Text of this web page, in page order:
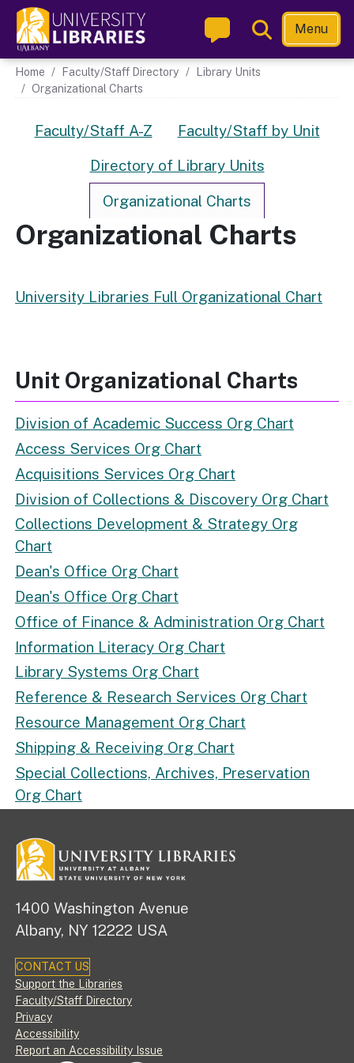
main
Toggle
Search
Menu
Main navigation
Home Faculty/Staff Directory
Library Units
Organizational Charts
Directory Links
Faculty/Staff A-Z
Faculty/Staff by Unit
Directory of Library Units
Organizational Charts
Organizational Charts
University Libraries Full Organizational Chart
Unit Organizational Charts
Division of Academic Success Org Chart
Access Services Org Chart
Acquisitions Services Org Chart
Division of Collections & Discovery Org Chart
Collections Development & Strategy Org
Chart
Dean's Office Org Chart
Dean's Office Org Chart
Office of Finance & Administration Org Chart
Information Literacy Org Chart
Library Systems Org Chart
Reference & Research Services Org Chart
Resource Management Org Chart
Shipping & Receiving Org Chart
Special Collections, Archives, Preservation
Org Chart
1400 Washington Avenue
Albany, NY 12222 USA
CONTACT US
Footer
Support the Libraries
Faculty/Staff Directory
Privacy
Accessibility
Report an Accessibility Issue